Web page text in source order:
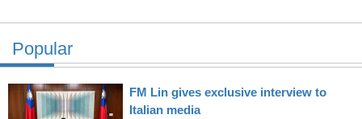
Popular
FM Lin gives exclusive interview to
Italian media